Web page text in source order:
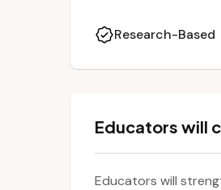
Research-Based
Educators will
Educators will